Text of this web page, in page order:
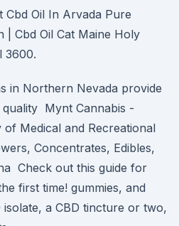
Cbd Oil In Arvada Pure
| Cbd Oil Cat Maine Holy
3600.
in Northern Nevada provide
Mynt Cannabis -
of Medical and Recreational
Concentrates, Edibles,
Check out this guide for
first time! gummies, and
isolate, a CBD tincture or two,